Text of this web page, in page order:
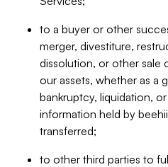
to a buyer or other
merger, divestiture,
dissolution, or other sale
our assets, whether as a
bankruptcy, liquidation,
information held by
transferred;
to other third parties to